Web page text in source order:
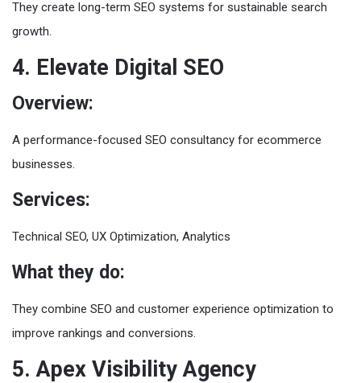
They create long-term SEO systems for sustainable search
growth.
4. Elevate Digital SEO
Overview:
A performance-focused SEO consultancy for ecommerce
businesses.
Services:
Technical SEO, UX Optimization, Analytics
What they do:
They combine SEO and customer experience optimization to
improve rankings and conversions.
5. Apex Visibility Agency